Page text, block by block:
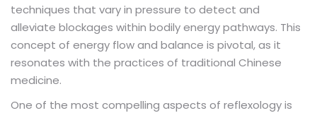
techniques that vary in pressure to detect and
alleviate blockages within bodily energy pathways. This
concept of energy flow and balance is pivotal, as it
resonates with the practices of traditional Chinese
medicine.
One of the most compelling aspects of reflexology is